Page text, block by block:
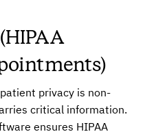
privacy is non-
critical information.
ensures HIPAA